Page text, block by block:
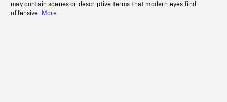
may contain scenes or descriptive terms that modern eyes find
offensive. More